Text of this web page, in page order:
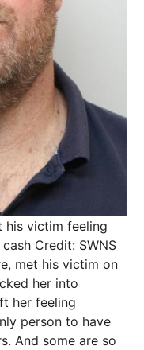
his victim feeling
Credit: SWNS
met his victim on
her into
her feeling
person to have
And some are so